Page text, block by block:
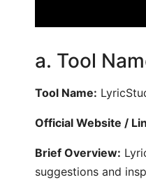
a. Tool
Tool Name:
Official Website /
Brief Overview:
suggestions and